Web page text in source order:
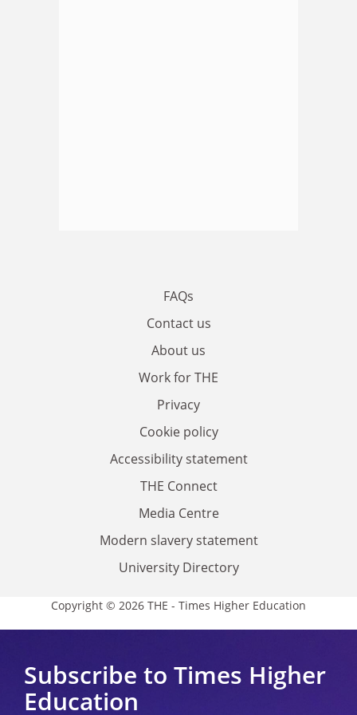
FAQs
Contact us
About us
Work for THE
Privacy
Cookie policy
Accessibility statement
THE Connect
Media Centre
Modern slavery statement
University Directory
Copyright © 2026 THE - Times Higher Education
Subscribe to Times Higher
Education